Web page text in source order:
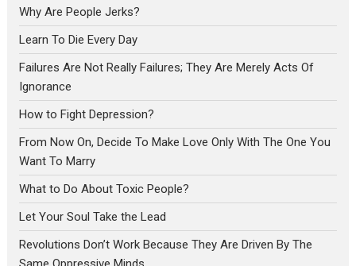
Why Are People Jerks?
Learn To Die Every Day
Failures Are Not Really Failures; They Are Merely Acts Of
Ignorance
How to Fight Depression?
From Now On, Decide To Make Love Only With The One You
Want To Marry
What to Do About Toxic People?
Let Your Soul Take the Lead
Revolutions Don’t Work Because They Are Driven By The